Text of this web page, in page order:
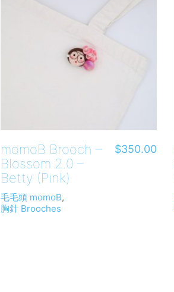
momoB Brooch –
Blossom 2.0 –
Betty (Pink)
毛毛頭 momoB,
胸針 Brooches
$350.00